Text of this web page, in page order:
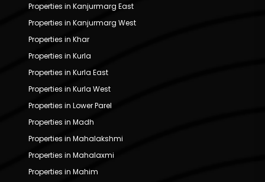
Properties in Kanjurmarg East
Properties in Kanjurmarg West
Properties in Khar
Properties in Kurla
Properties in Kurla East
Properties in Kurla West
Properties in Lower Parel
Properties in Madh
Properties in Mahalakshmi
Properties in Mahalaxmi
Properties in Mahim